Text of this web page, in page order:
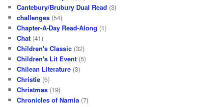
Cantebury/Brubury Dual Read (3)
challenges (54)
Chapter-A-Day Read-Along (1)
Chat (41)
Children's Classic (32)
Children's Lit Event (5)
Chilean Literature (3)
Christie (6)
Christmas (19)
Chronicles of Narnia (7)